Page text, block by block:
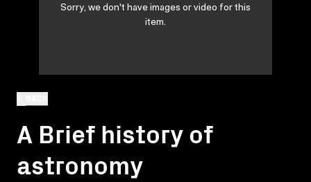
A Brief history of
astronomy
Sorry, we don't have images or video for this
item.